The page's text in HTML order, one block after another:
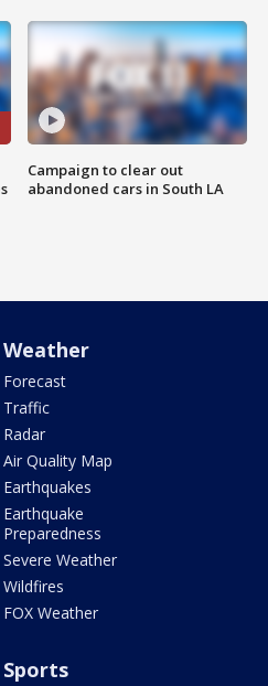
Campaign to clear out
abandoned cars in South LA
Weather
Forecast
Traffic
Radar
Air Quality Map
Earthquakes
Earthquake
Preparedness
Severe Weather
Wildfires
FOX Weather
Sports